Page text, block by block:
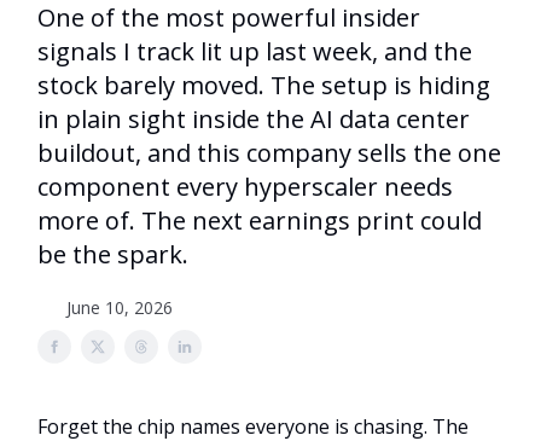
One of the most powerful insider
signals I track lit up last week, and the
stock barely moved. The setup is hiding
in plain sight inside the AI data center
buildout, and this company sells the one
component every hyperscaler needs
more of. The next earnings print could
be the spark.
June 10, 2026
Forget the chip names everyone is chasing. The